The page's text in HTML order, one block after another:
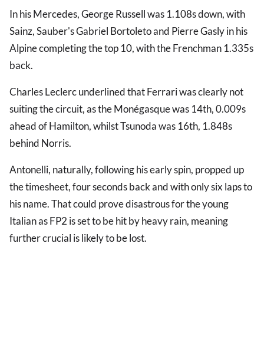
In his Mercedes, George Russell was 1.108s down, with
Sainz, Sauber's Gabriel Bortoleto and Pierre Gasly in his
Alpine completing the top 10, with the Frenchman 1.335s
back.
Charles Leclerc underlined that Ferrari was clearly not
suiting the circuit, as the Monégasque was 14th, 0.009s
ahead of Hamilton, whilst Tsunoda was 16th, 1.848s
behind Norris.
Antonelli, naturally, following his early spin, propped up
the timesheet, four seconds back and with only six laps to
his name. That could prove disastrous for the young
Italian as FP2 is set to be hit by heavy rain, meaning
further crucial is likely to be lost.